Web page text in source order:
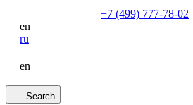
+7 (499) 777-78-02
en
ru
en
Search